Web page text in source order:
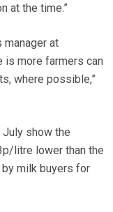
at the time.”
manager at
is more farmers can
where possible,”
July show the
litre lower than the
milk buyers for